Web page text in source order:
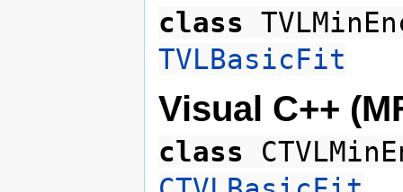
class
TVLBasicFit
Visual C++
class